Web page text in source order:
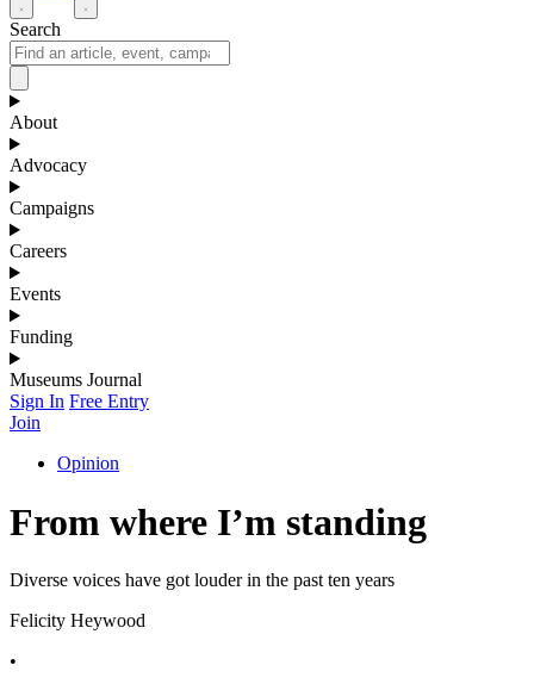
Search
About
Advocacy
Campaigns
Careers
Events
Funding
Museums Journal
Sign In Free Entry
Join
Opinion
From where I’m standing
Diverse voices have got louder in the past ten years
Felicity Heywood
•